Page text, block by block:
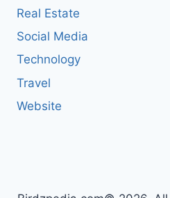
Real Estate
Social Media
Technology
Travel
Website